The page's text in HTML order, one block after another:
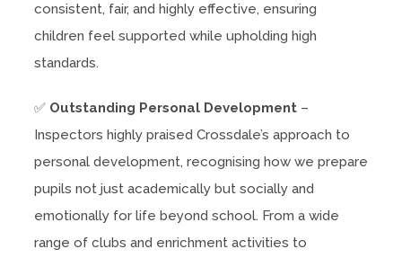
consistent, fair, and highly effective, ensuring
children feel supported while upholding high
standards.
✅ Outstanding Personal Development–
Inspectors highly praised Crossdale’s approach to
personal development, recognising how we prepare
pupils not just academically but socially and
emotionally for life beyond school. From a wide
range of clubs and enrichment activities to